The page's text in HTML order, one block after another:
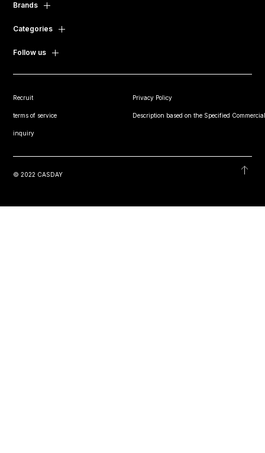
Brands
Categories
Follow us
Recruit Privacy Policy
terms of service Description based on the Specified
inquiry
© 2022 CASDAY